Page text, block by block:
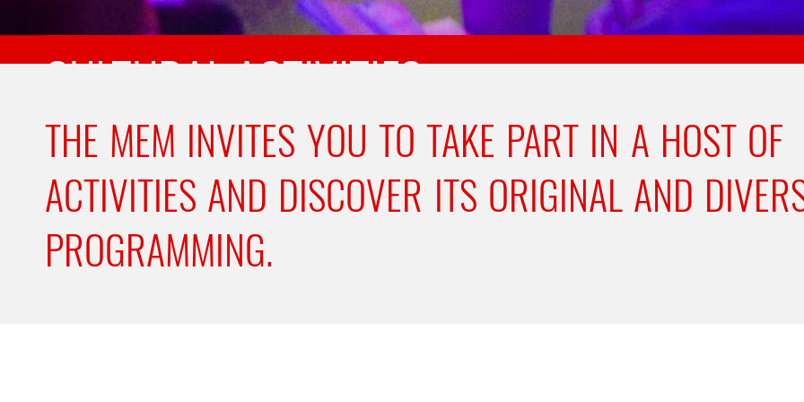
CULTURAL ACTIVITIES
THE MEM INVITES YOU TO TAKE PART IN A HOST OF
ACTIVITIES AND DISCOVER ITS ORIGINAL AND
PROGRAMMING.